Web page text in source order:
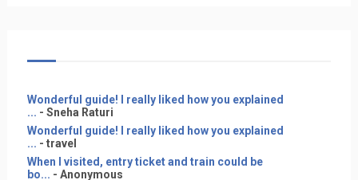
Wonderful guide! I really liked how you explained
... - Sneha Raturi
Wonderful guide! I really liked how you explained
... - travel
When I visited, entry ticket and train could be
bo... - Anonymous